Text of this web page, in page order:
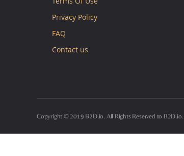
Privacy Policy
FAQ
Contact us
Copyright © 2019 B2D.io. All Rights Reserved to B2D.io.